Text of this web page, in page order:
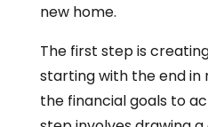
new home.
The first step is
starting with the end in
the financial goals to